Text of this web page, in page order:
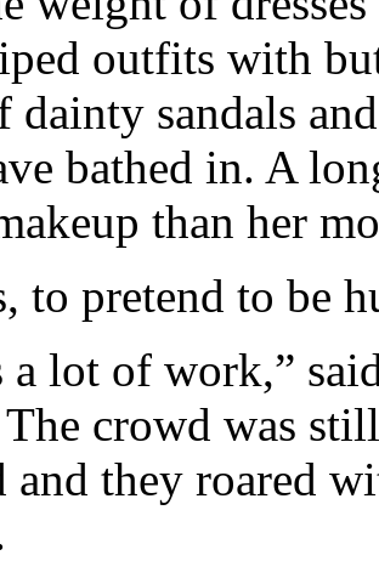
outfits with
dainty sandals
bathed in. A
than her
to pretend to be
a lot of work,”
crowd was
and they roared